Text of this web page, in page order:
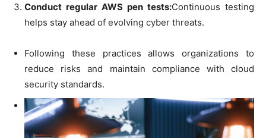
Conduct regular AWS pen tests:Continuous testing
helps stay ahead of evolving cyber threats.
Following these practices allows organizations to
reduce risks and maintain compliance with cloud
security standards.